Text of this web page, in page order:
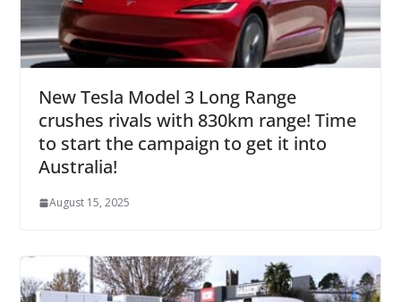
New Tesla Model 3 Long Range
crushes rivals with 830km range! Time
to start the campaign to get it into
Australia!
August 15, 2025